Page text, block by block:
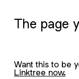
The page
Want this to be
Linktree now.